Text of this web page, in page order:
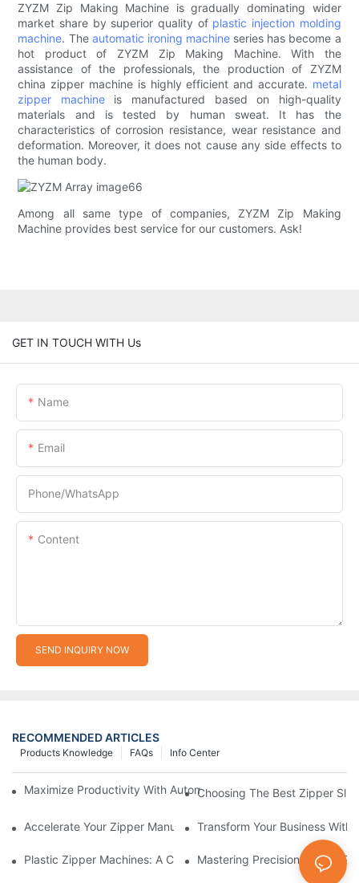
ZYZM Zip Making Machine is gradually dominating wider
market share by superior quality of plastic injection molding
machine. The automatic ironing machine series has become a
hot product of ZYZM Zip Making Machine. With the
assistance of the professionals, the production of ZYZM
china zipper machine is highly efficient and accurate. metal
zipper machineis manufactured based on high-quality
materials and is tested by human sweat. It has the
characteristics of corrosion resistance, wear resistance and
deformation. Moreover, it does not cause any side effects to
the human body.
Among all same type of companies, ZYZM Zip Making
Machine provides best service for our customers. Ask!
GET IN TOUCH WITH Us
Name
Email
Phone/whatsApp
Content
SEND INQUIRY NOW
RECOMMENDED ARTICLES
Info Center
FAQs
Products Knowledge
Maximize Productivity With Automatic Zipper Slider Making
Choosing The Best Zipper
Accelerate Your Zipper Manufacturing Process With Automatic
Transform Your Business
Plastic Zipper Machines: A Comprehensive Guide To
Mastering Precision: Plastic